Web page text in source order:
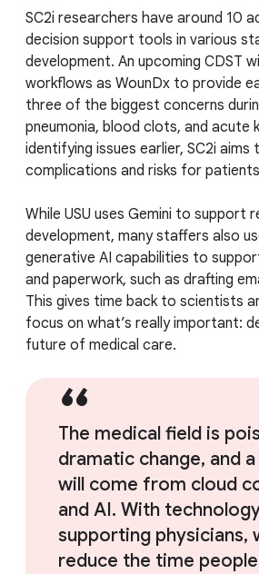
SC2i researchers have around 10
decision support tools in various
development. An upcoming CDST
workflows as WounDx to provide
three of the biggest concerns
pneumonia, blood clots, and acute
identifying issues earlier, SC2i aims
complications and risks for
While USU uses Gemini to support
development, many staffers also
generative AI capabilities to
and paperwork, such as drafting
This gives time back to scientists
focus on what’s really important:
future of medical care.
The medical field is
dramatic change, and
will come from cloud
and AI. With
supporting physicians,
reduce the time